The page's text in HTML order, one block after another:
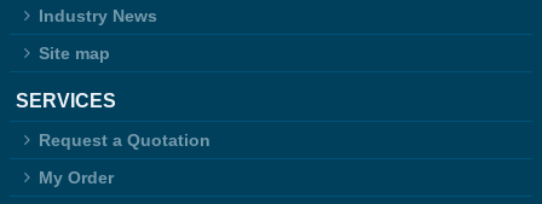
Industry News
Site map
SERVICES
Request a Quotation
My Order